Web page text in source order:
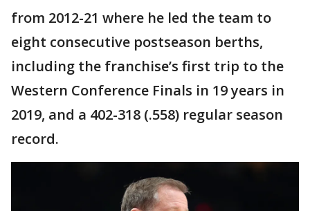
from 2012-21 where he led the team to
eight consecutive postseason berths,
including the franchise’s first trip to the
Western Conference Finals in 19 years in
2019, and a 402-318 (.558) regular season
record.